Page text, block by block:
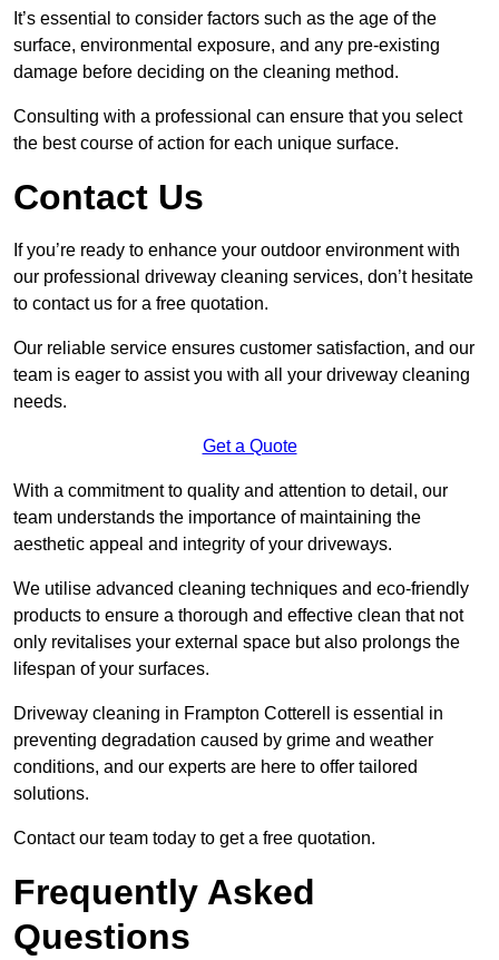
It’s essential to consider factors such as the age of the
surface, environmental exposure, and any pre-existing
damage before deciding on the cleaning method.
Consulting with a professional can ensure that you select
the best course of action for each unique surface.
Contact Us
If you’re ready to enhance your outdoor environment with
our professional driveway cleaning services, don’t hesitate
to contact us for a free quotation.
Our reliable service ensures customer satisfaction, and our
team is eager to assist you with all your driveway cleaning
needs.
Get a Quote
With a commitment to quality and attention to detail, our
team understands the importance of maintaining the
aesthetic appeal and integrity of your driveways.
We utilise advanced cleaning techniques and eco-friendly
products to ensure a thorough and effective clean that not
only revitalises your external space but also prolongs the
lifespan of your surfaces.
Driveway cleaning in Frampton Cotterell is essential in
preventing degradation caused by grime and weather
conditions, and our experts are here to offer tailored
solutions.
Contact our team today to get a free quotation.
Frequently Asked
Questions